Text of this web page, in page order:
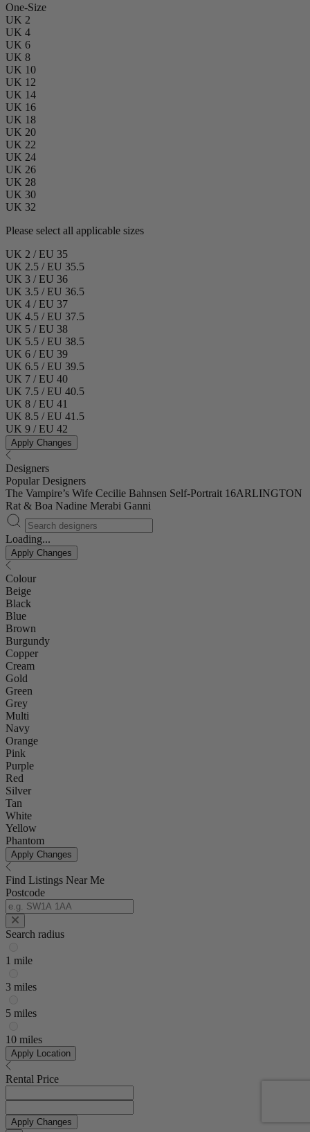
One-Size
UK 2
UK 4
UK 6
UK 8
UK 10
UK 12
UK 14
UK 16
UK 18
UK 20
UK 22
UK 24
UK 26
UK 28
UK 30
UK 32
Please select all applicable sizes
UK 2 / EU 35
UK 2.5 / EU 35.5
UK 3 / EU 36
UK 3.5 / EU 36.5
UK 4 / EU 37
UK 4.5 / EU 37.5
UK 5 / EU 38
UK 5.5 / EU 38.5
UK 6 / EU 39
UK 6.5 / EU 39.5
UK 7 / EU 40
UK 7.5 / EU 40.5
UK 8 / EU 41
UK 8.5 / EU 41.5
UK 9 / EU 42
Apply Changes
Designers
Popular Designers
The Vampire’s Wife Cecilie Bahnsen Self-Portrait 16ARLINGTON
Rat & Boa Nadine Merabi Ganni
Loading...
Apply Changes
Colour
Beige
Black
Blue
Brown
Burgundy
Copper
Cream
Gold
Green
Grey
Multi
Navy
Orange
Pink
Purple
Red
Silver
Tan
White
Yellow
Phantom
Apply Changes
Find Listings Near Me
Postcode
Search radius
1 mile
3 miles
5 miles
10 miles
Apply Location
Rental Price
Apply Changes